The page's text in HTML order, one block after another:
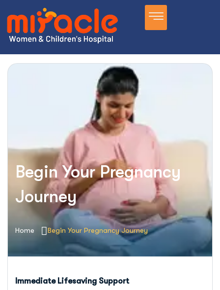
Begin Your Pregnancy
Journey
Home Begin Your Pregnancy Journey
Immediate Lifesaving Support